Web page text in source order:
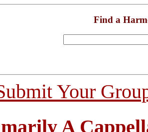
Find a
Your
A